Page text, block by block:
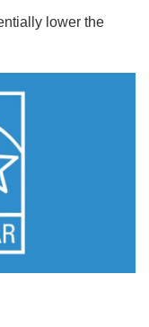
lower the